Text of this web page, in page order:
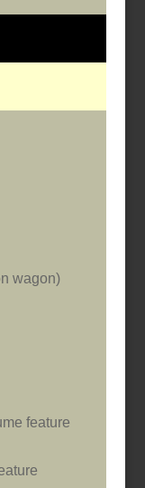
wagon)
feature